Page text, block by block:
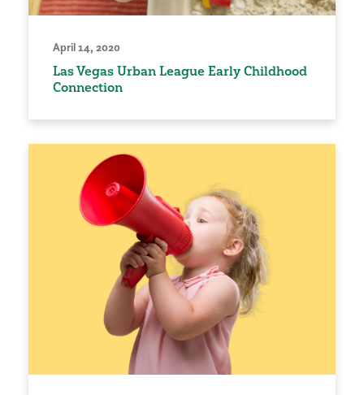
April 14, 2020
Las Vegas Urban League Early Childhood
Connection